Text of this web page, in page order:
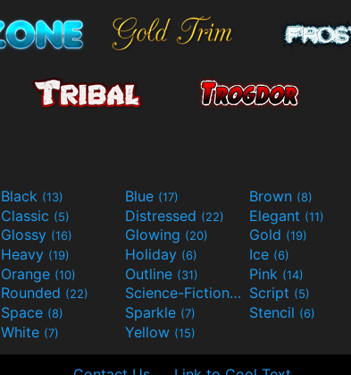
Black (13) Blue (17) Brown (8)
Classic (5) Distressed (22) Elegant (11)
Glossy (16) Glowing (20) Gold (19)
Heavy (19) Holiday (6) Ice (6)
Orange (10) Outline (31) Pink (14)
Rounded (22) Science-Fiction(9) Script (5)
Space (8) Sparkle (7) Stencil (6)
White (7) Yellow (15)